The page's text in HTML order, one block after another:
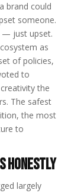
brand could
someone.
— just upset.
as
of policies,
to
the
The safest
the most
to
Honestly
largely